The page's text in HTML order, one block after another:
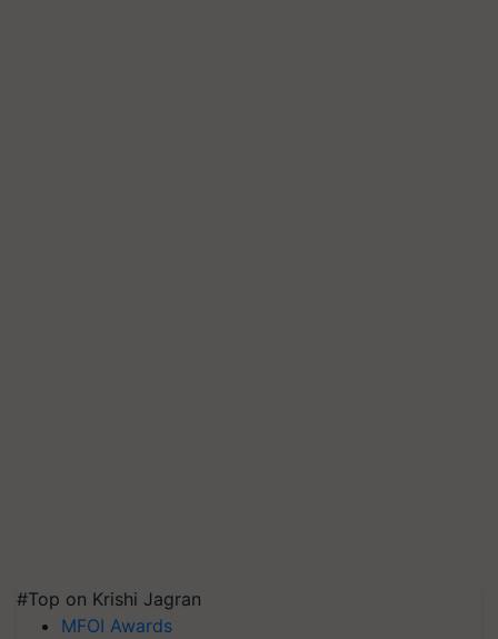
#Top on Krishi Jagran
MFOI Awards